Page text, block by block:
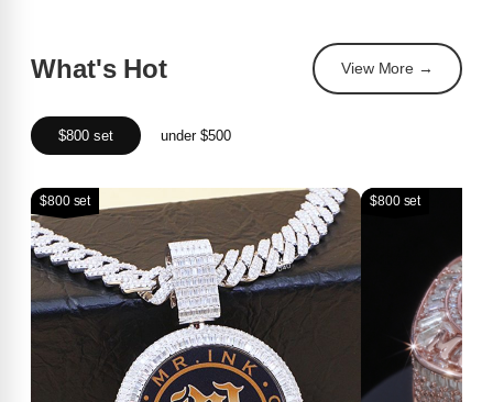
What's Hot View More →
$800 set under $500
$800 set $800 set